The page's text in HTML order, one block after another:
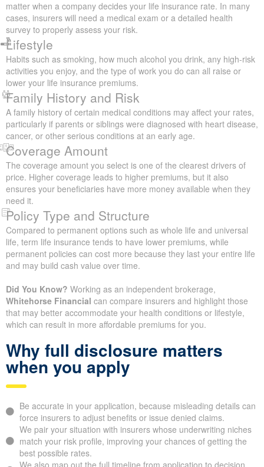
Your Age
Your age plays a key role in setting your life insurance rates. If
you purchase coverage at a younger age, your premiums are
usually more affordable than if you wait until you are older.
Health Status
Both your current health condition and your past medical records
matter when a company decides your life insurance rate. In
many cases, insurers will need a medical exam or a detailed
health survey to properly assess your risk.
Lifestyle
Habits such as smoking, how much alcohol you drink, any high-
risk activities you enjoy, and the type of work you do can all raise
or lower your life insurance premiums.
Family History and Risk
A family history of certain medical conditions may affect your
rates, particularly if parents or siblings were diagnosed with heart
disease, cancer, or other serious conditions at an early age.
Coverage Amount
The coverage amount you select is one of the clearest drivers of
price. Higher coverage leads to higher premiums, but it also
ensures your beneficiaries have more money available when
they need it.
Policy Type and Structure
Compared to permanent options such as whole life and universal
life, term life insurance tends to have lower premiums, while
life and may build cash value over time.
Did You Know?Working as an independent brokerage,
Whitehorse Financial
which can result in more affordable premiums for you.
Why full disclosure matters
when you apply